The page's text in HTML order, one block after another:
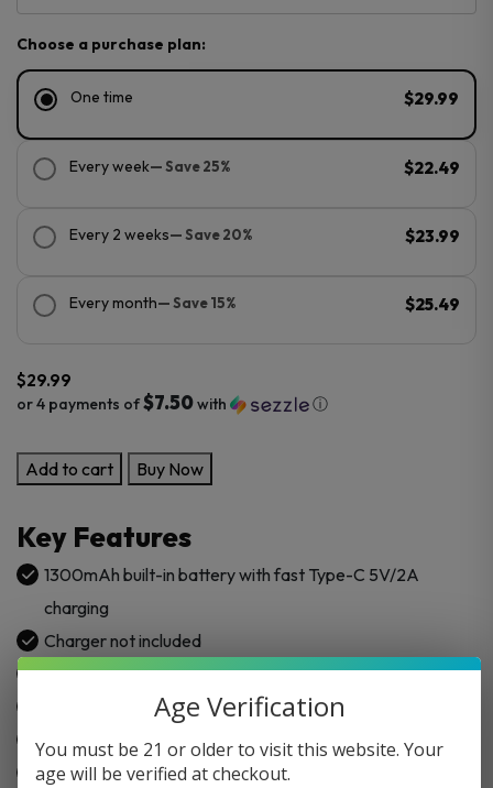
Choose a purchase plan:
One time $29.99
Every week— Save 25% $22.49
Every 2 weeks— Save 20% $23.99
Every month— Save 15% $25.49
$29.99
or 4 payments of$7.50with ⓘ
GeekVape
Wenax
Ultra
Pod
Add to cart Buy Now
Key Features
1300mAh built-in battery with fast Type-C 5V/2A
charging
Charger not included
2.5″ full-size touchscreen with 3 dynamic UI options
Smart interaction and wrist wake feature
30W max output power
Compatible withGeekVape Q Replacement Pod
Age Verification
You must be 21 or older to visit this website. Your
age will be verified at checkout.